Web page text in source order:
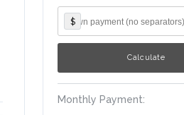
$
Monthly Payment: